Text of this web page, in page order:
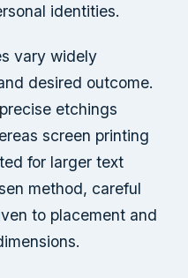
identities.
vary widely
desired outcome.
etchings
screen printing
for larger text
method, careful
to placement and